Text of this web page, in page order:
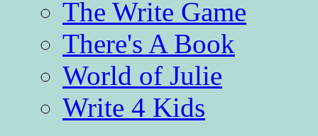
The Write Game
There's A Book
World of Julie
Write 4 Kids